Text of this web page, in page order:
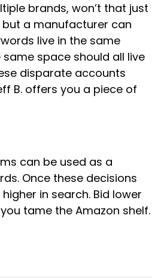
brands, won’t that just
but a manufacturer can
live in the same
space should all live
disparate accounts
B. offers you a piece of
can be used as a
Once these decisions
in search. Bid lower
tame the Amazon shelf.